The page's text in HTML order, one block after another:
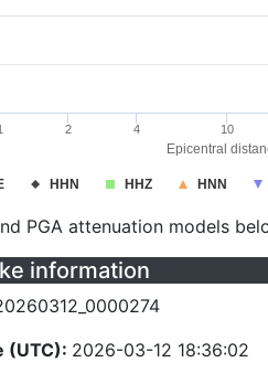
Epicentral
HHN HHZ HNN
2 4 10
PGA attenuation models
information
(UTC): 2026-03-12 18:36:02